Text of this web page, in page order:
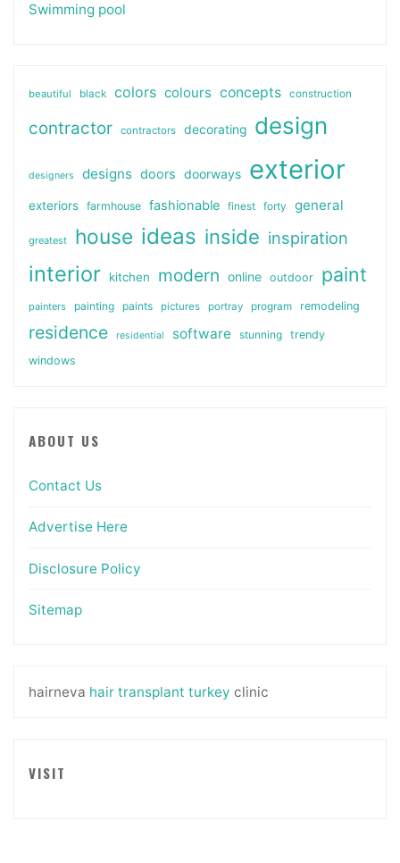
Swimming pool
beautiful black colors colours concepts construction
contractor contractors decorating design
designers designs doors doorways exterior
exteriors farmhouse fashionable finest forty general
greatest house ideas inside inspiration
interior kitchen modern online outdoor paint
painters painting paints pictures portray program remodeling
residence residential software stunning
trendy
windows
ABOUT US
Contact Us
Advertise Here
Disclosure Policy
Sitemap
hairneva hair transplant turkey clinic
VISIT